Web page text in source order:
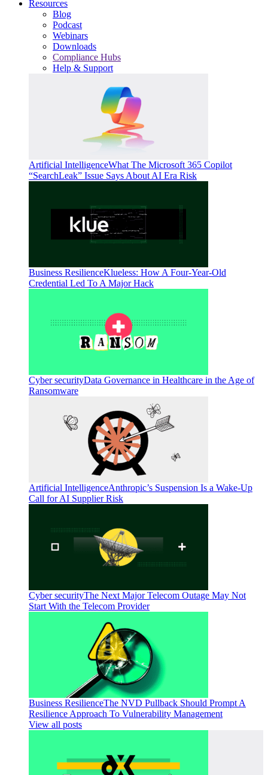
Resources
Blog
Podcast
Webinars
Downloads
Compliance Hubs
Help & Support
Artificial IntelligenceWhat The Microsoft 365 Copilot
“SearchLeak” Issue Says About AI Era Risk
Business ResilienceKlueless: How A Four-Year-Old
Credential Led To A Major Hack
Cyber securityData Governance in Healthcare in the Age of
Ransomware
Artificial IntelligenceAnthropic’s Suspension Is a Wake-Up
Call for AI Supplier Risk
Cyber securityThe Next Major Telecom Outage May Not
Start With the Telecom Provider
Business ResilienceThe NVD Pullback Should Prompt A
Resilience Approach To Vulnerability Management
View all posts